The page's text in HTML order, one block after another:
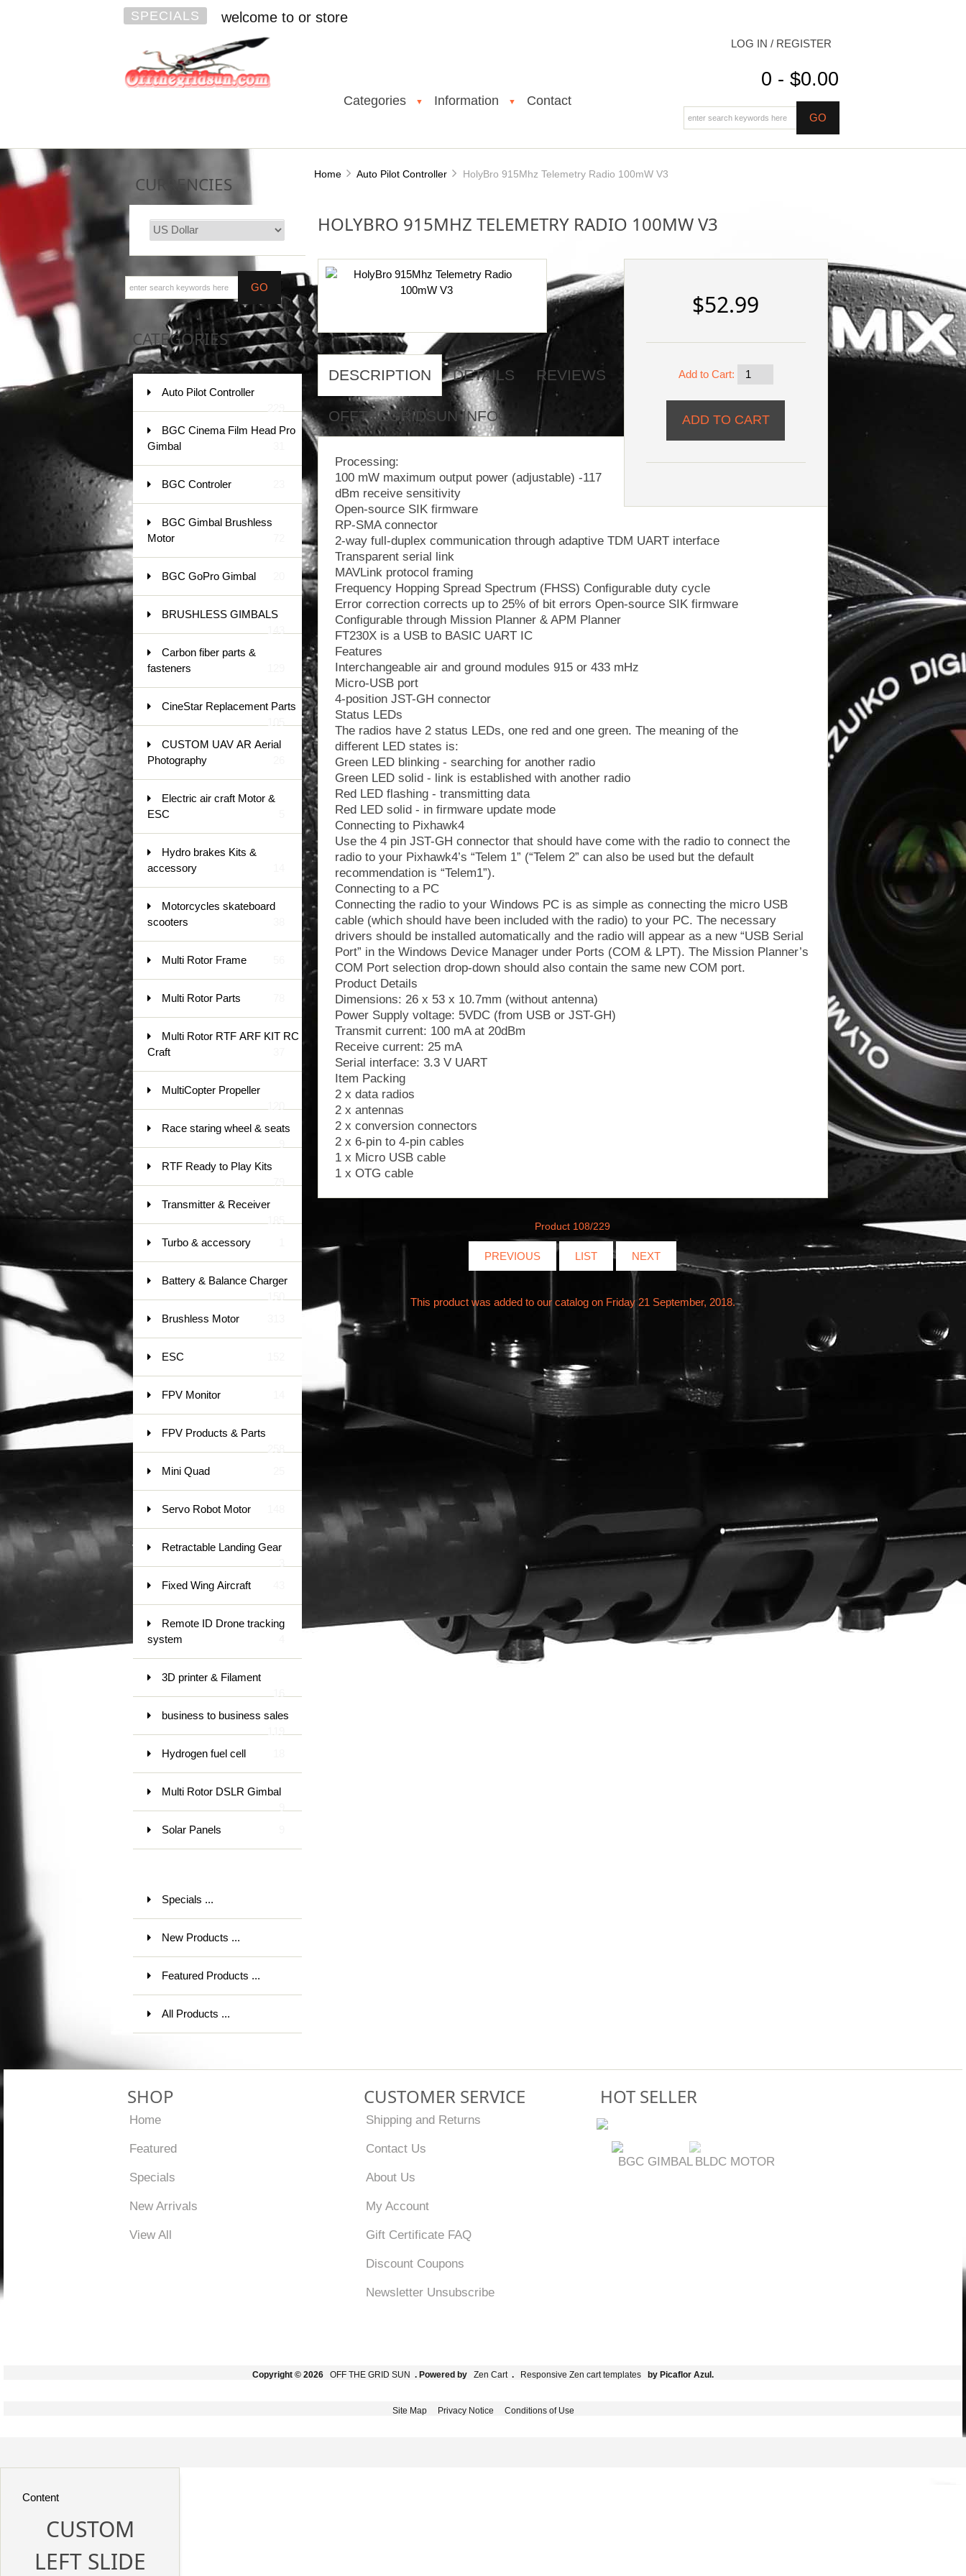
SPECIALS welcome to or store
Categories ▼ Information ▼ Contact
LOG IN / REGISTER
0 - $0.00
CURRENCIES
CATEGORIES
Auto Pilot Controller
BGC Cinema Film Head Pro
Gimbal
BGC Controler
BGC Gimbal Brushless
Motor
BGC GoPro Gimbal
BRUSHLESS GIMBALS
Carbon fiber parts &
fasteners
CineStar Replacement Parts
CUSTOM UAV AR Aerial
Photography
Electric air craft Motor &
ESC
Hydro brakes Kits &
accessory
Motorcycles skateboard
scooters
Multi Rotor Frame
Multi Rotor Parts
Multi Rotor RTF ARF KIT RC
Craft
MultiCopter Propeller
Race staring wheel & seats
RTF Ready to Play Kits
Transmitter & Receiver
Turbo & accessory
Battery & Balance Charger
Brushless Motor
ESC
FPV Monitor
FPV Products & Parts
Mini Quad
Servo Robot Motor
Retractable Landing Gear
Fixed Wing Aircraft
Remote ID Drone tracking
system
3D printer & Filament
business to business sales
Hydrogen fuel cell
Multi Rotor DSLR Gimbal
Solar Panels
Specials ...
New Products ...
Featured Products ...
All Products ...
Home Auto Pilot Controller HolyBro 915Mhz Telemetry Radio 100mW V3
HOLYBRO 915MHZ TELEMETRY RADIO 100MW V3
$52.99
Add to Cart:
DESCRIPTION DETAILS REVIEWS
OFFTHEGRIDSUN INFO
Processing:
100 mW maximum output power (adjustable) -117
dBm receive sensitivity
Open-source SIK firmware
RP-SMA connector
2-way full-duplex communication through adaptive TDM UART interface
Transparent serial link
MAVLink protocol framing
Frequency Hopping Spread Spectrum (FHSS) Configurable duty cycle
Error correction corrects up to 25% of bit errors Open-source SIK firmware
Configurable through Mission Planner & APM Planner
FT230X is a USB to BASIC UART IC
Features
Interchangeable air and ground modules 915 or 433 mHz
Micro-USB port
4-position JST-GH connector
Status LEDs
The radios have 2 status LEDs, one red and one green. The meaning of the
different LED states is:
Green LED blinking - searching for another radio
Green LED solid - link is established with another radio
Red LED flashing - transmitting data
Red LED solid - in firmware update mode
Connecting to Pixhawk4
Use the 4 pin JST-GH connector that should have come with the radio to connect the
radio to your Pixhawk4’s “Telem 1” (“Telem 2” can also be used but the default
recommendation is “Telem1”).
Connecting to a PC
Connecting the radio to your Windows PC is as simple as connecting the micro USB
cable (which should have been included with the radio) to your PC. The necessary
drivers should be installed automatically and the radio will appear as a new “USB Serial
Port” in the Windows Device Manager under Ports (COM & LPT). The Mission Planner’s
COM Port selection drop-down should also contain the same new COM port.
Product Details
Dimensions: 26 x 53 x 10.7mm (without antenna)
Power Supply voltage: 5VDC (from USB or JST-GH)
Transmit current: 100 mA at 20dBm
Receive current: 25 mA
Serial interface: 3.3 V UART
Item Packing
2 x data radios
2 x antennas
2 x conversion connectors
2 x 6-pin to 4-pin cables
1 x Micro USB cable
1 x OTG cable
Product 108/229
PREVIOUS LIST NEXT
This product was added to our catalog on Friday 21 September, 2018.
SHOP
Home
Featured
Specials
New Arrivals
View All
CUSTOMER SERVICE
Shipping and Returns
Contact Us
About Us
My Account
Gift Certificate FAQ
Discount Coupons
Newsletter Unsubscribe
HOT SELLER
BGC GIMBAL BLDC MOTOR
Copyright © 2026 OFF THE GRID SUN . Powered by Zen Cart . Responsive Zen cart templates by Picaflor Azul.
Site Map Privacy Notice Conditions of Use
Content
CUSTOM
LEFT SLIDE